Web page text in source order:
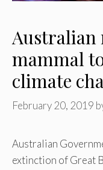
Australian
mammal
climate
February 20, 2019
Australian
extinction of Great